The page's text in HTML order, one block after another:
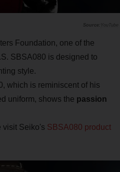
YouTube
Foundation, one of the
SBSA080 is designed to
style.
which is reminiscent of his
uniform, shows the passion
visit Seiko's SBSA080 product